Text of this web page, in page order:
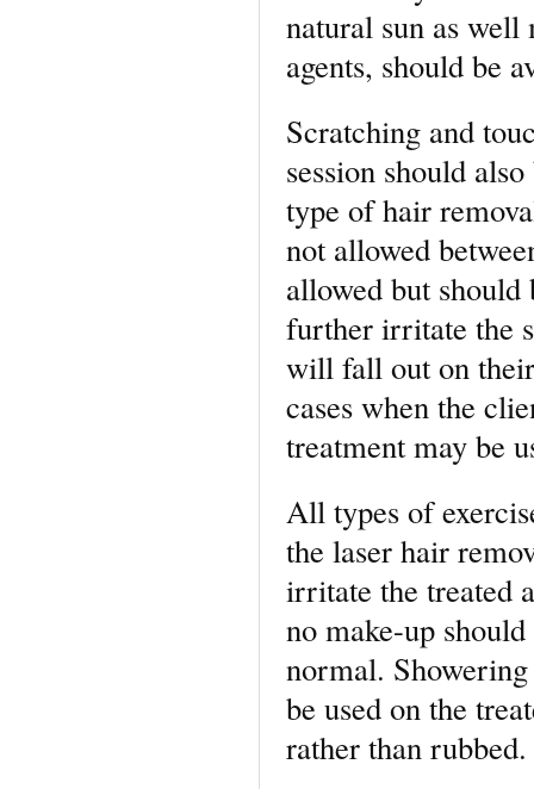
natural sun as
agents, should be
Scratching and
session should also
type of hair
not allowed
allowed but
further irritate the
will fall out on
cases when the
treatment may be
All types of
the laser hair
irritate the treated
no make-up
normal.
be used on the
rather than rubbed.